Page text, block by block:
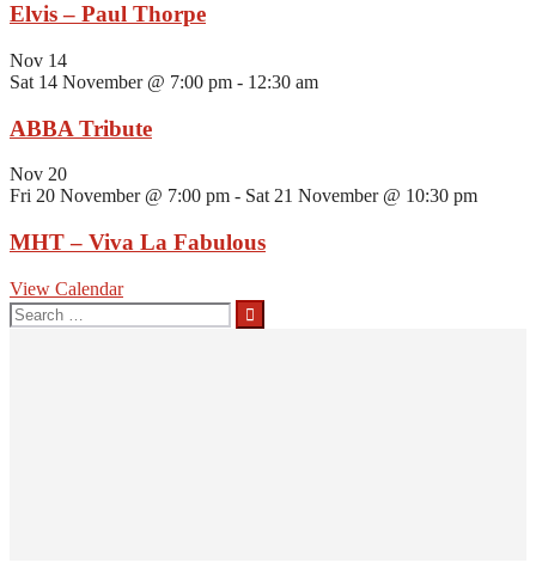
Elvis – Paul Thorpe
Nov 14
Sat 14 November @ 7:00 pm - 12:30 am
ABBA Tribute
Nov 20
Fri 20 November @ 7:00 pm - Sat 21 November @ 10:30 pm
MHT – Viva La Fabulous
View Calendar
Search
for: